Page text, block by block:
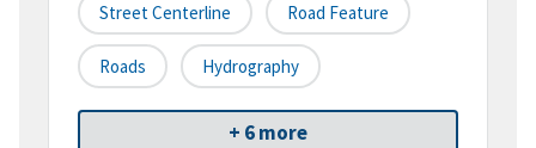
Street Centerline Road Feature
Roads Hydrography
+ 6 more